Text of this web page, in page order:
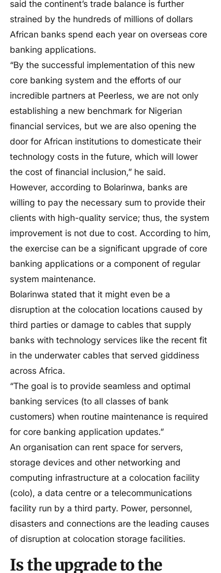
said the continent’s trade balance is further
strained by the hundreds of millions of dollars
African banks spend each year on overseas core
banking applications.
“By the successful implementation of this new
core banking system and the efforts of our
incredible partners at Peerless, we are not only
establishing a new benchmark for Nigerian
financial services, but we are also opening the
door for African institutions to domesticate their
technology costs in the future, which will lower
the cost of financial inclusion,” he said.
However, according to Bolarinwa, banks are
willing to pay the necessary sum to provide their
clients with high-quality service; thus, the system
improvement is not due to cost. According to him,
the exercise can be a significant upgrade of core
banking applications or a component of regular
system maintenance.
Bolarinwa stated that it might even be a
disruption at the colocation locations caused by
third parties or damage to cables that supply
banks with technology services like the recent fit
in the underwater cables that served giddiness
across Africa.
“The goal is to provide seamless and optimal
banking services (to all classes of bank
customers) when routine maintenance is required
for core banking application updates.”
An organisation can rent space for servers,
storage devices and other networking and
computing infrastructure at a colocation facility
(colo), a data centre or a telecommunications
facility run by a third party. Power, personnel,
disasters and connections are the leading causes
of disruption at colocation storage facilities.
Is the upgrade to the